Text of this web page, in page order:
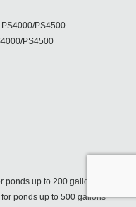
PS4500
PS4500
ponds up to 200 gallons
ponds up to 500 gallons